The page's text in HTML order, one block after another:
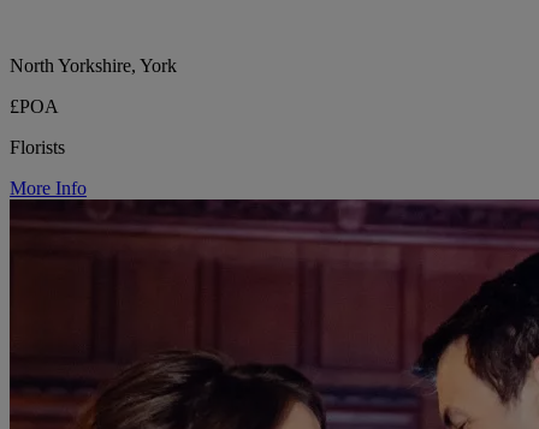
North Yorkshire, York
£POA
Florists
More Info